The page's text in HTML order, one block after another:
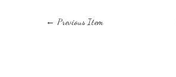
← Previous Item